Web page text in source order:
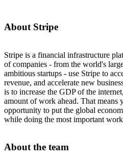
About Stripe
Stripe is a financial infrastructure
of companies - from the world's
ambitious startups - use Stripe to
revenue, and accelerate new
is to increase the GDP of the
amount of work ahead. That means
opportunity to put the global
while doing the most important
About the team